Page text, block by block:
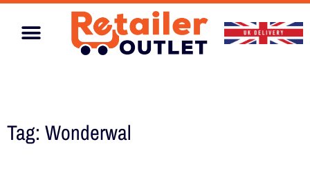
Skip
content
Tag: Wonderwal